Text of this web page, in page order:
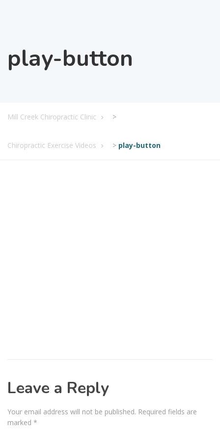
play-button
Mill Creek Chiropractic Clinic >
Chiropractic Exercise Videos > play-button
Leave a Reply
Your email address will not be published. Required fields are
marked *